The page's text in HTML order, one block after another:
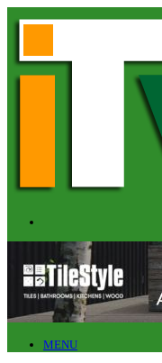
MENU